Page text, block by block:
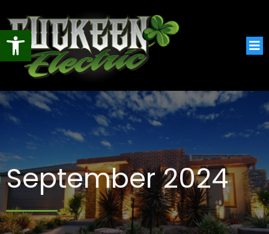
Open toolbar
September 2024